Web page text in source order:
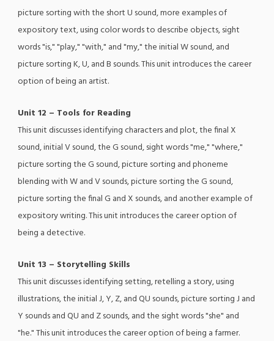
picture sorting with the short U sound, more examples of
expository text, using color words to describe objects, sight
words "is," "play," "with," and "my," the initial W sound, and
picture sorting K, U, and B sounds. This unit introduces the career
option of being an artist.
Unit 12 – Tools for Reading
This unit discusses identifying characters and plot, the final X
sound, initial V sound, the G sound, sight words "me," "where,"
picture sorting the G sound, picture sorting and phoneme
blending with W and V sounds, picture sorting the G sound,
picture sorting the final G and X sounds, and another example of
expository writing. This unit introduces the career option of
being a detective.
Unit 13 – Storytelling Skills
This unit discusses identifying setting, retelling a story, using
illustrations, the initial J, Y, Z, and QU sounds, picture sorting J and
Y sounds and QU and Z sounds, and the sight words "she" and
"he." This unit introduces the career option of being a farmer.